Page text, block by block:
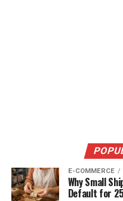
E-COMMERCE
Why Small
Default for